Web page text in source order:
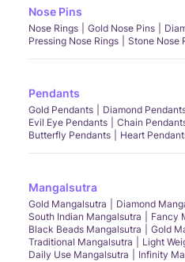
Nose Pins
Nose Rings Gold Nose Pins
Pressing Nose Rings
Stone Nose
Pendants
Gold Pendants Diamond
Evil Eye Pendants
Chain
Butterfly Pendants
Heart
Mangalsutra
Gold Mangalsutra Diamond
South Indian Mangalsutra
Fancy
Black Beads Mangalsutra
Gold
Traditional Mangalsutra
Light
Daily Use Mangalsutra
Infinity